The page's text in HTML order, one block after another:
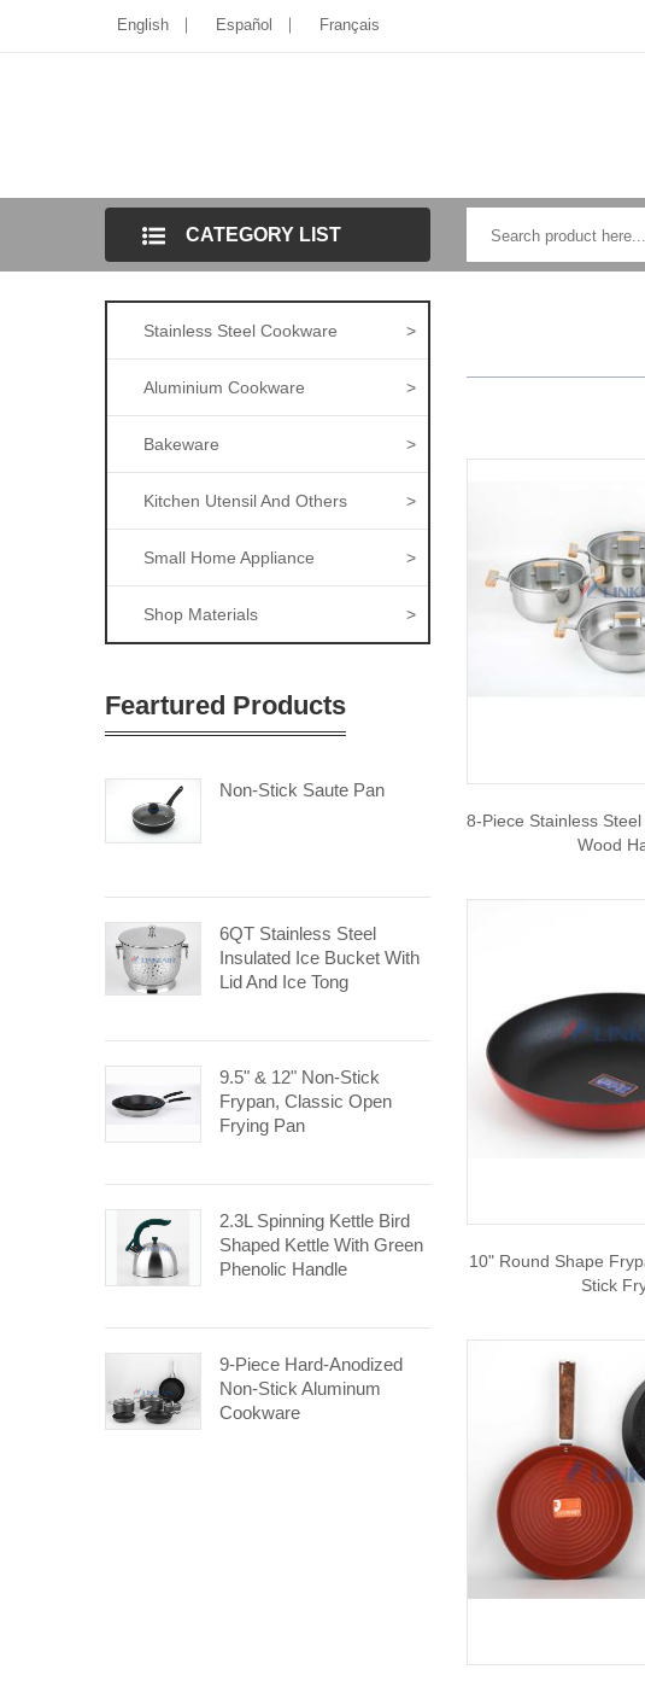
English Español Français
CATEGORY LIST
Stainless Steel Cookware >
Aluminium Cookware >
Bakeware >
Kitchen Utensil And Others >
Small Home Appliance >
Shop Materials >
Feartured Products
Non-Stick Saute Pan
6QT Stainless Steel
Insulated Ice Bucket With
Lid And Ice Tong
9.5" & 12" Non-Stick
Frypan, Classic Open
Frying Pan
2.3L Spinning Kettle Bird
Shaped Kettle With Green
Phenolic Handle
9-Piece Hard-Anodized
Non-Stick Aluminum
Cookware
8-Piece Stainless
Wood
10" Round Shape
Stick